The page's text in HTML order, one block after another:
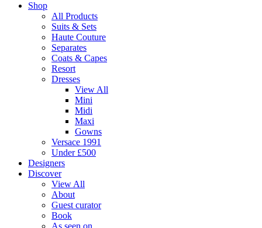
Shop
All Products
Suits & Sets
Haute Couture
Separates
Coats & Capes
Resort
Dresses
View All
Mini
Midi
Maxi
Gowns
Versace 1991
Under £500
Designers
Discover
View All
About
Guest curator
Book
As seen on